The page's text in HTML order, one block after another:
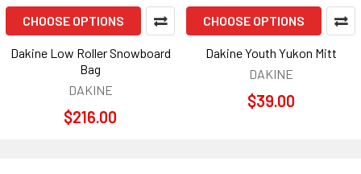
CHOOSE OPTIONS
Dakine Low Roller Snowboard
Bag
DAKINE
$216.00
CHOOSE OPTIONS
Dakine Youth Yukon Mitt
DAKINE
$39.00